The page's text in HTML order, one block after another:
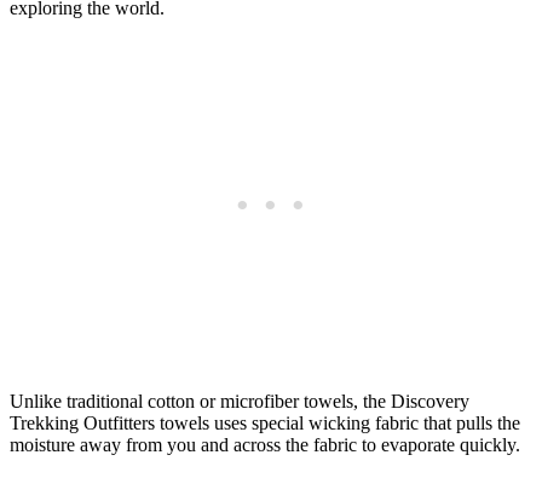
exploring the world.
Unlike traditional cotton or microfiber towels, the Discovery
Trekking Outfitters towels uses special wicking fabric that pulls the
moisture away from you and across the fabric to evaporate quickly.